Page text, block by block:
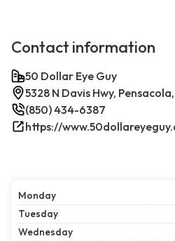
Contact information
50 Dollar Eye Guy
5328 N Davis Hwy,
(850) 434-6387
Monday
Tuesday
Wednesday